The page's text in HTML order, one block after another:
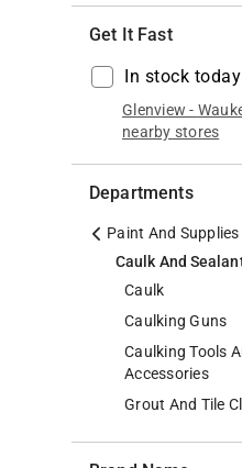
Get It Fast
In stock
Glenview -
nearby stores
Departments
Paint And Supplies
Caulk And
Caulk
Caulking Guns
Caulking Tools
Accessories
Grout And Tile